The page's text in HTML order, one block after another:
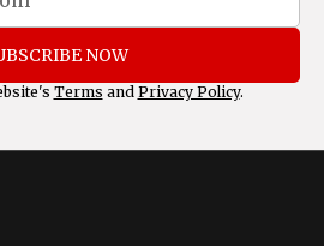
NOW
Terms and Privacy Policy.